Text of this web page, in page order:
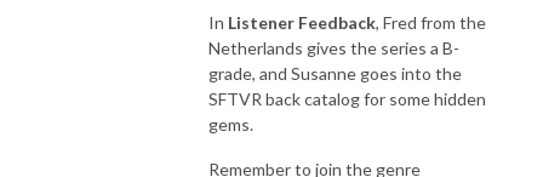
In Listener Feedback, Fred from the
Netherlands gives the series a B-
grade, and Susanne goes into the
SFTVR back catalog for some hidden
gems.
Remember to join the genre